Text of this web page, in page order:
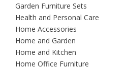
Garden Furniture Sets
Health and Personal Care
Home Accessories
Home and Garden
Home and Kitchen
Home Office Furniture